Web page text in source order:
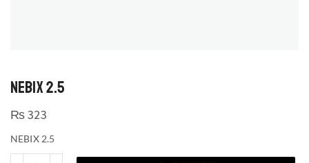
NEBIX 2.5
₨323
NEBIX 2.5